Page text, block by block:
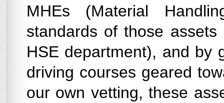
MHEs (Material
standards of those
HSE department), and by
driving courses geared
our own vetting, these